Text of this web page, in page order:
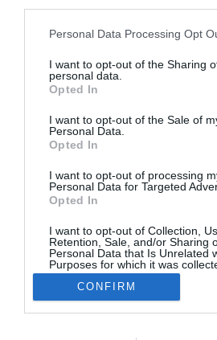
Please note that this website/app
not limited to your visit or usage
grant or deny consent to Google and
use your data for below specified
consent section.
Personal Data Processing Opt
I want to opt-out of the Sharing
personal data.
Opted In
I want to opt-out of the Sale of
Personal Data.
Opted In
I want to opt-out of processing
Personal Data for Targeted
Opted In
I want to opt-out of Collection,
Retention, Sale, and/or Sharing
Personal Data that Is Unrelated
Purposes for which it was
Opted Out
Google consents
CONFIRM
Pela primeira vez a Miss
Rua Dr.
9054-514
291 202 300
Instale a nossa
Podcasts